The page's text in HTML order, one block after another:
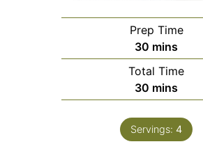
Prep Time
30 minutes
mins
Total Time
30 minutes
mins
Servings: 4